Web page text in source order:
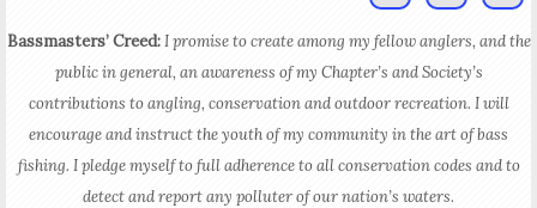
Bassmasters’ Creed:I promise to create among my fellow anglers, and the
public in general, an awareness of my Chapter’s and Society’s
contributions to angling, conservation and outdoor recreation. I will
encourage and instruct the youth of my community in the art of bass
fishing. I pledge myself to full adherence to all conservation codes and to
detect and report any polluter of our nation’s waters.